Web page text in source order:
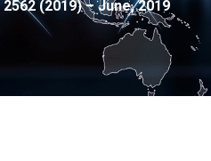
(2019) – June, 2019